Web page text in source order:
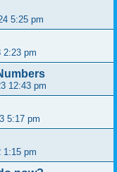
5:25 pm
2:23 pm
12:43 pm
5:17 pm
1:15 pm